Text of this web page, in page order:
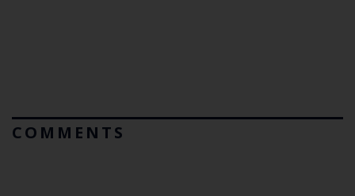
COMMENTS